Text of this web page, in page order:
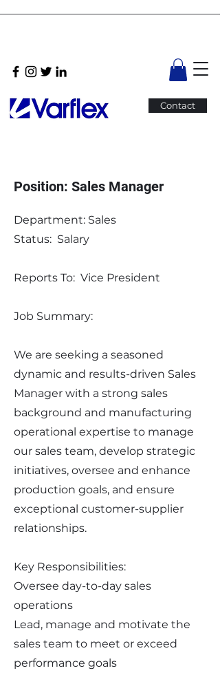
Contact
Position: Sales Manager
Department: Sales
Status: Salary
Reports To: Vice President
Job Summary:
We are seeking a seasoned
dynamic and results-driven Sales
Manager with a strong sales
background and manufacturing
operational expertise to manage
our sales team, develop strategic
initiatives, oversee and enhance
production goals, and ensure
exceptional customer-supplier
relationships.
Key Responsibilities:
Oversee day-to-day sales
operations
Lead, manage and motivate the
sales team to meet or exceed
performance goals